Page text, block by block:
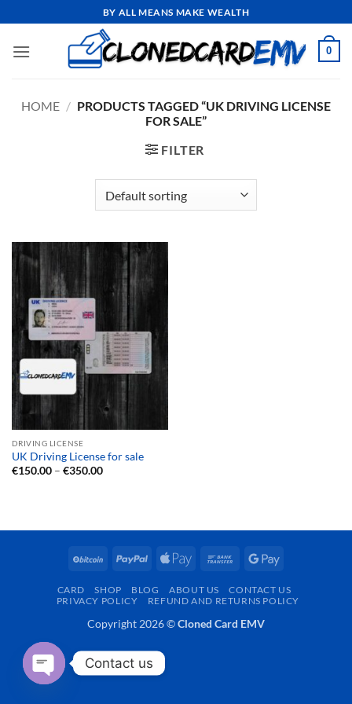
to
content
BY ALL MEANS MAKE WEALTH
0
HOME / PRODUCTS TAGGED “UK DRIVING LICENSE
FOR SALE”
FILTER
DRIVING LICENSE
UK Driving License for sale
€150.00 – €350.00Price
BitCoin PayPal
Apple
Bank
Google
CARD SHOP BLOG ABOUT US
CONTACT US
PRIVACY POLICY
REFUND AND RETURNS POLICY
Copyright 2026 ©Cloned Card EMV
Contact us